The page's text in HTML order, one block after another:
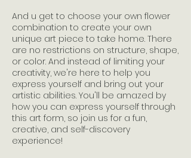
And u get to choose your own flower
combination to create your own
unique art piece to take home. There
are no restrictions on structure, shape,
or color. And instead of limiting your
creativity, we're here to help you
express yourself and bring out your
artistic abilities. You'll be amazed by
how you can express yourself through
this art form, so join us for a fun,
creative, and self-discovery
experience!